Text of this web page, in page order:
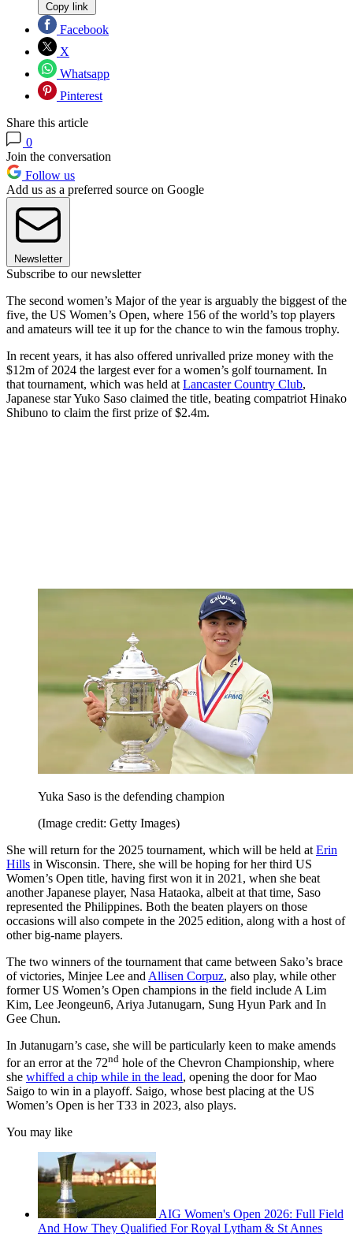
Copy link
Facebook
X
Whatsapp
Pinterest
Share this article
0
Join the conversation
Follow us
Add us as a preferred source on Google
Newsletter
Subscribe to our newsletter
The second women’s Major of the year is arguably the biggest of the
five, the US Women’s Open, where 156 of the world’s top players
and amateurs will tee it up for the chance to win the famous trophy.
In recent years, it has also offered unrivalled prize money with the
$12m of 2024 the largest ever for a women’s golf tournament. In
that tournament, which was held at Lancaster Country Club,
Japanese star Yuko Saso claimed the title, beating compatriot Hinako
Shibuno to claim the first prize of $2.4m.
Yuka Saso is the defending champion
(Image credit: Getty Images)
She will return for the 2025 tournament, which will be held at Erin
Hills in Wisconsin. There, she will be hoping for her third US
Women’s Open title, having first won it in 2021, when she beat
another Japanese player, Nasa Hataoka, albeit at that time, Saso
represented the Philippines. Both the beaten players on those
occasions will also compete in the 2025 edition, along with a host of
other big-name players.
The two winners of the tournament that came between Sako’s brace
of victories, Minjee Lee and Allisen Corpuz, also play, while other
former US Women’s Open champions in the field include A Lim
Kim, Lee Jeongeun6, Ariya Jutanugarn, Sung Hyun Park and In
Gee Chun.
In Jutanugarn’s case, she will be particularly keen to make amends
for an error at the 72nd hole of the Chevron Championship, where
she whiffed a chip while in the lead, opening the door for Mao
Saigo to win in a playoff. Saigo, whose best placing at the US
Women’s Open is her T33 in 2023, also plays.
You may like
AIG Women's Open 2026: Full Field
And How They Qualified For Royal Lytham & St Annes